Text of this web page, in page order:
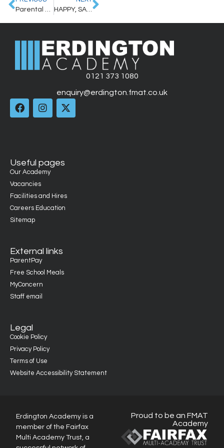
Parental Letter – 4th October 2024 HAPPY, SAFE HALLOWEEN/BONFIRE NIGHT – REMINDER FROM WEST MIDLANDS POLICE
0121 373 1080
enquiry@erdington.fmat.co.uk
Useful pages
Our Academy
Vacancies
Facilities and Hires
Careers Education
Sitemap
External links
ParentPay
Free School Meals
MyConcern
Staff email
Legal
Cookie Policy
Privacy Policy
Terms of Use
Website Accessibility Statement
Erdington Academy is a
member of the Fairfax
Multi Academy Trust, a
Proud to be an FMAT
Academy